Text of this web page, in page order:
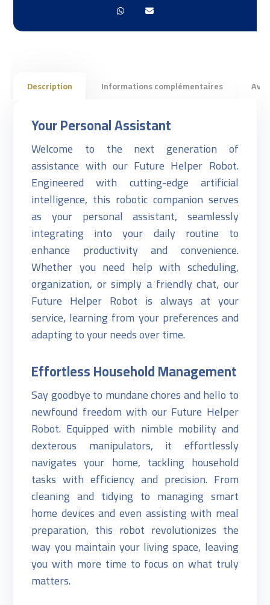
Description Informations complémentaires Avis
Your Personal Assistant
Welcome to the next generation of
assistance with our Future Helper Robot.
Engineered with cutting-edge artificial
intelligence, this robotic companion serves
as your personal assistant, seamlessly
integrating into your daily routine to
enhance productivity and convenience.
Whether you need help with scheduling,
organization, or simply a friendly chat, our
Future Helper Robot is always at your
service, learning from your preferences and
adapting to your needs over time.
Effortless Household Management
Say goodbye to mundane chores and hello to
newfound freedom with our Future Helper
Robot. Equipped with nimble mobility and
dexterous manipulators, it effortlessly
navigates your home, tackling household
tasks with efficiency and precision. From
cleaning and tidying to managing smart
home devices and even assisting with meal
preparation, this robot revolutionizes the
way you maintain your living space, leaving
you with more time to focus on what truly
matters.